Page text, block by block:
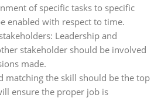
of specific tasks to specific
enabled with respect to time.
Leadership and
stakeholder should be involved
made.
matching the skill should be the top
ensure the proper job is